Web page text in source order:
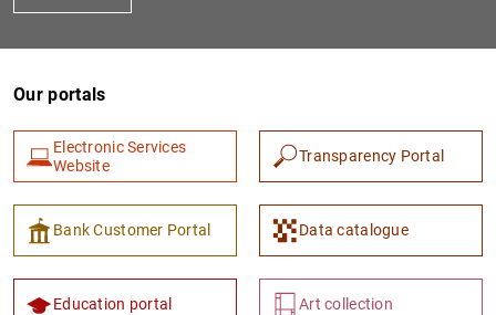
Our portals
Electronic Services
Website
Transparency Portal
Bank Customer Portal Data catalogue
Education portal Art collection